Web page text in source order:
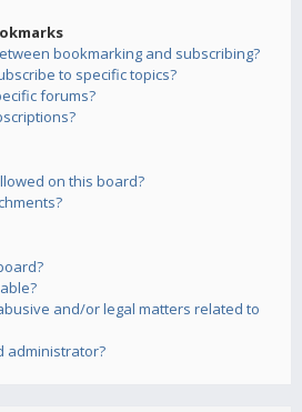
bookmarking and subscribing?
to specific topics?
forums?
on this board?
and/or legal matters related to
administrator?